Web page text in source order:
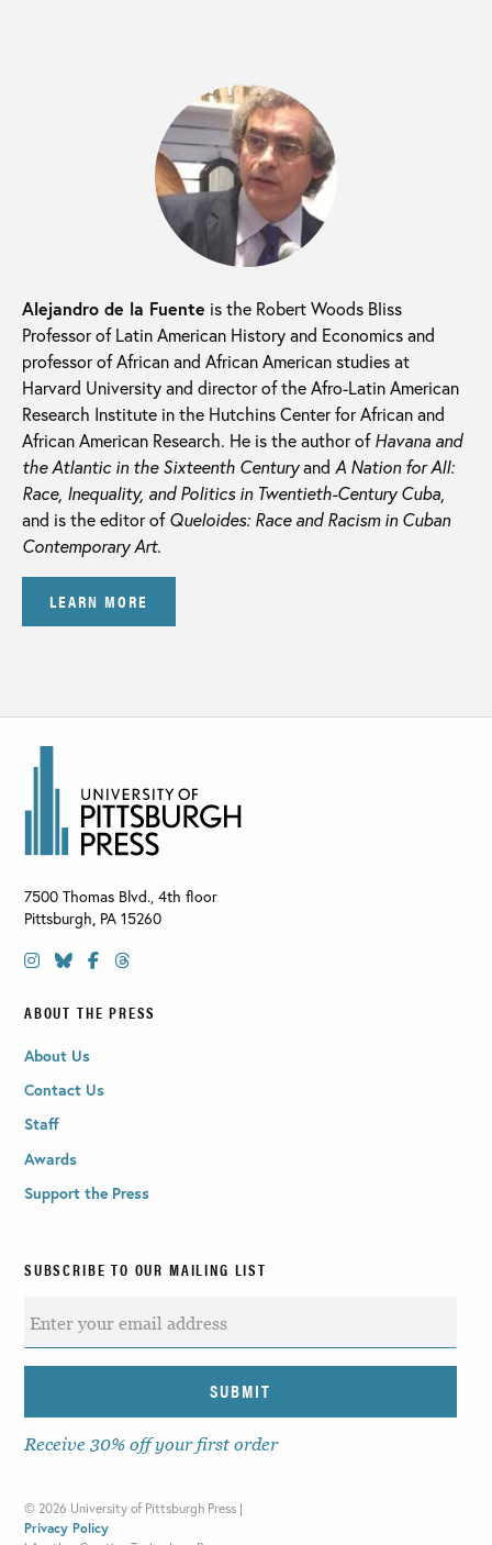
Alejandro de la Fuente is the Robert Woods Bliss
Professor of Latin American History and Economics and
professor of African and African American studies at
Harvard University and director of the Afro-Latin American
Research Institute in the Hutchins Center for African and
African American Research. He is the author ofHavana and
the Atlantic in the Sixteenth Centuryand A Nation for All:
Race, Inequality, and Politics in Twentieth-Century Cuba
and is the editor ofQueloides: Race and Racism in Cuban
Contemporary Art.
LEARN MORE
7500 Thomas Blvd., 4th floor
Pittsburgh, PA 15260
ABOUT THE PRESS
About Us
Contact Us
Staff
Awards
Support the Press
SUBSCRIBE TO OUR MAILING LIST
Receive 30% off your first order
© 2026 University of Pittsburgh Press |
Privacy Policy